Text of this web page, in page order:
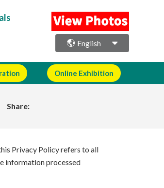
English
Online Exhibition
Share:
Privacy Policy refers to all
information processed